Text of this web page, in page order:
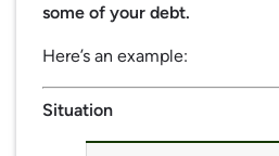
some of your debt.
Here’s an example:
Situation